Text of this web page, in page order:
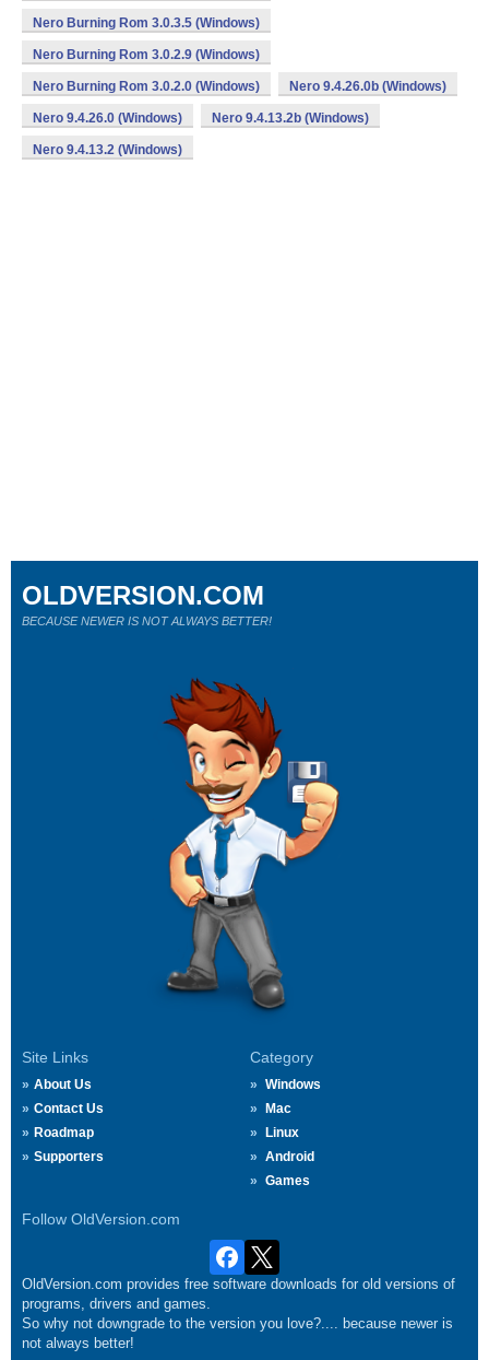
Nero Burning Rom 3.0.3.5 (Windows)
Nero Burning Rom 3.0.2.9 (Windows)
Nero Burning Rom 3.0.2.0 (Windows) Nero 9.4.26.0b (Windows)
Nero 9.4.26.0 (Windows) Nero 9.4.13.2b (Windows)
Nero 9.4.13.2 (Windows)
Site Links
About Us
Contact Us
Roadmap
Supporters
Category
Windows
Mac
Linux
Android
Games
Follow OldVersion.com
OLDVERSION.COM
BECAUSE NEWER IS NOT ALWAYS BETTER!
OldVersion.com provides free software downloads for old versions of
programs, drivers and games.
So why not downgrade to the version you love?.... because newer is
not always better!